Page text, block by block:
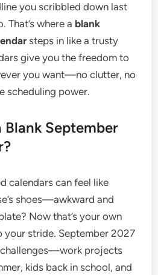
you scribbled down last
That’s where a blank
steps in like a trusty
give you the freedom to
you want—no clutter, no
scheduling power.
Blank September
calendars can feel like
shoes—awkward and
Now that’s your own
stride. September 2027
projects
kids back in school, and